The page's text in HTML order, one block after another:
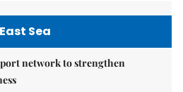
East Sea
network to strengthen